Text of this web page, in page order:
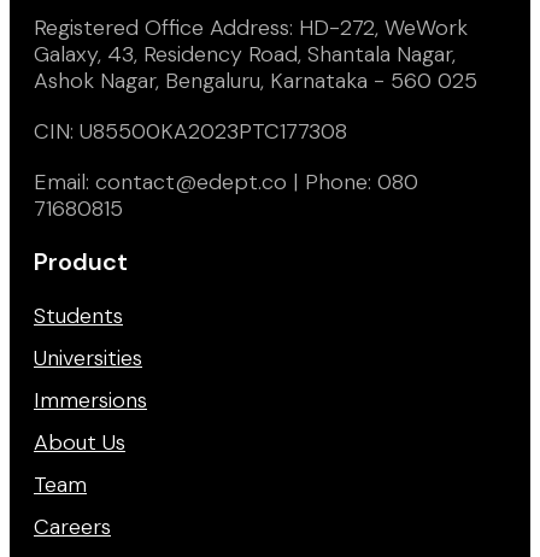
Registered Office Address: HD-272, WeWork
Galaxy, 43, Residency Road, Shantala Nagar,
Ashok Nagar, Bengaluru, Karnataka - 560 025
CIN: U85500KA2023PTC177308
Email: contact@edept.co | Phone: 080
71680815
Product
Students
Universities
Immersions
About Us
Team
Careers